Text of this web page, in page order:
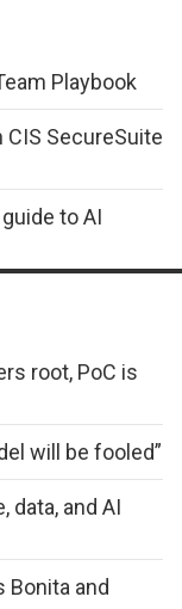
Playbook
SecureSuite
to AI
root, PoC is
will be fooled”
and AI
Bonita and